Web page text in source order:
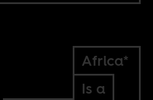
Africa*
Is a